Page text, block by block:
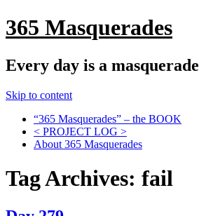
365 Masquerades
Every day is a masquerade
Skip to content
“365 Masquerades” – the BOOK
< PROJECT LOG >
About 365 Masquerades
Tag Archives: fail